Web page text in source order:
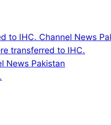
transferred to IHC.